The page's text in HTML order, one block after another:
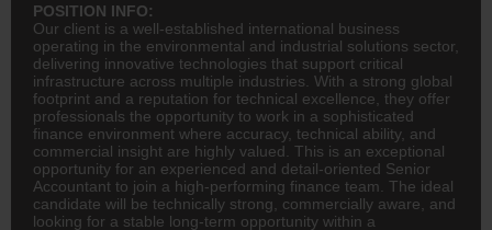
POSITION INFO:
Our client is a well-established international business
operating in the environmental and industrial solutions sector,
delivering innovative technologies that support critical
infrastructure across multiple industries. With a strong global
footprint and a reputation for technical excellence, they offer
professionals the opportunity to work in a sophisticated
finance environment where accuracy, technical ability, and
commercial insight are highly valued. This is an exceptional
opportunity for an experienced and detail-oriented Senior
Accountant to join a high-performing finance team. The ideal
candidate will be technically strong, commercially aware, and
looking for a stable long-term opportunity within a